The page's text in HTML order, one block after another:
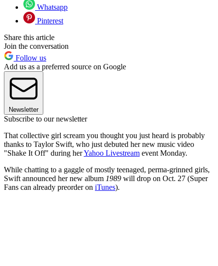
Whatsapp
Pinterest
Share this article
Join the conversation
Follow us
Add us as a preferred source on Google
Newsletter
Subscribe to our newsletter
That collective girl scream you thought you just heard is probably
thanks to Taylor Swift, who just debuted her new music video
"Shake It Off" during herYahoo Livestream event Monday.
While chatting to a gaggle of mostly teenaged, perma-grinned girls,
Swift announced her new album 1989 will drop on Oct. 27 (Super
Fans can already preorder on iTunes).